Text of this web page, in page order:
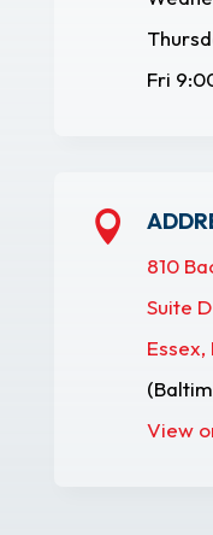
Fri

810
Suite D
Essex,
View